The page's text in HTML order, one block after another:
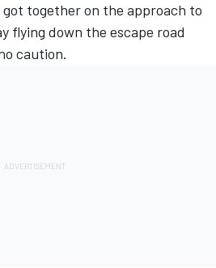
got together on the approach to
flying down the escape road
caution.